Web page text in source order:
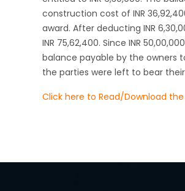
construction cost of INR
award. After deducting INR
INR 75,62,400. Since INR
balance payable by the owners
the parties were left to bear
Click here to Read/Download